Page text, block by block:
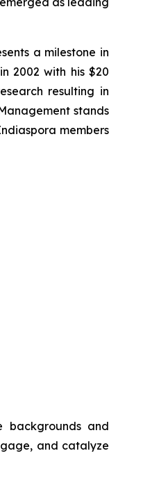
a milestone in
2002 with his $20
resulting in
stands
members
and
and catalyze